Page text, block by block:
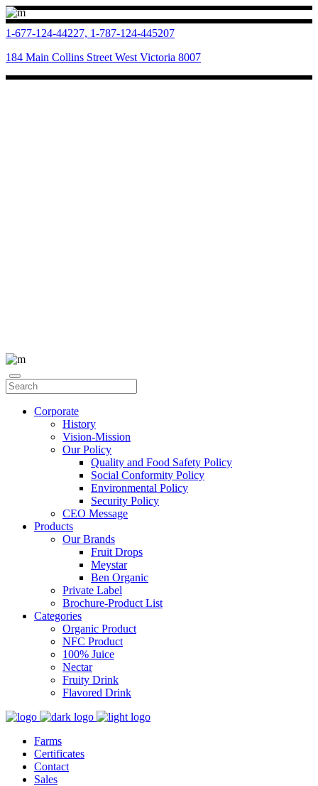
1-677-124-44227, 1-787-124-445207
184 Main Collins Street West Victoria 8007
Corporate
History
Vision-Mission
Our Policy
Quality and Food Safety Policy
Social Conformity Policy
Environmental Policy
Security Policy
CEO Message
Products
Our Brands
Fruit Drops
Meystar
Ben Organic
Private Label
Brochure-Product List
Categories
Organic Product
NFC Product
100% Juice
Nectar
Fruity Drink
Flavored Drink
Farms
Certificates
Contact
Sales